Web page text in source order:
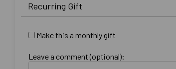
Recurring Gift
Make this a monthly gift
Leave a comment (optional):